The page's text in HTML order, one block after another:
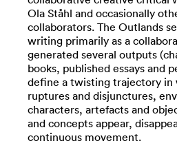
Ola Ståhl and occasionally
collaborators. The Outlands
writing primarily as a
generated several outputs
books, published essays and
define a twisting trajectory in
ruptures and disjunctures,
characters, artefacts and
and concepts appear,
continuous movement.